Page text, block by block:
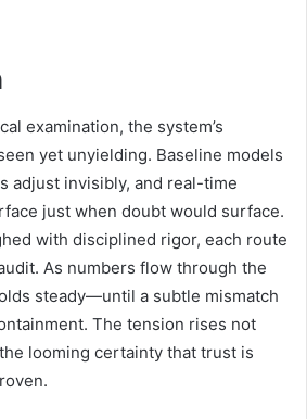
examination, the system’s
yet unyielding. Baseline models
adjust invisibly, and real-time
just when doubt would surface.
with disciplined rigor, each route
As numbers flow through the
steady—until a subtle mismatch
The tension rises not
looming certainty that trust is